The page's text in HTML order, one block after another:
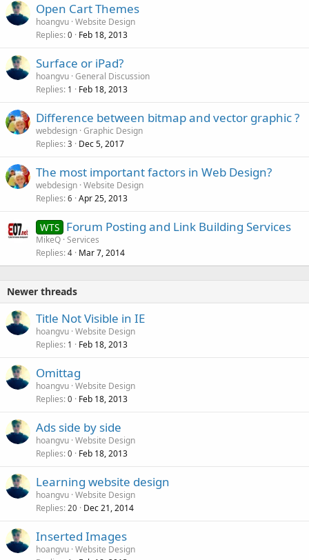
Open Cart Themes
hoangvu Website Design
Replies 0 Feb 18, 2013
Surface or iPad?
hoangvu General Discussion
Replies 1 Feb 18, 2013
Difference between bitmap and vector graphic ?
webdesign Graphic Design
Replies 3 Dec 5, 2017
The most important factors in Web Design?
webdesign Website Design
Replies 6 Apr 25, 2013
WTS Forum Posting and Link Building Services
MikeQ Services
Replies 4 Mar 7, 2014
Newer threads
Title Not Visible in IE
hoangvu Website Design
Replies 1 Feb 18, 2013
Omittag
hoangvu Website Design
Replies 0 Feb 18, 2013
Ads side by side
hoangvu Website Design
Replies 0 Feb 18, 2013
Learning website design
hoangvu Website Design
Replies 20 Dec 21, 2014
Inserted Images
hoangvu Website Design